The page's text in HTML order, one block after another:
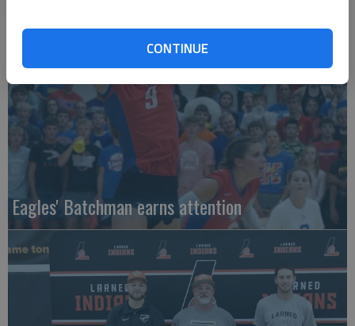
CONTINUE
Eagles' Batchman earns attention